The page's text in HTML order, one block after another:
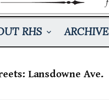
RHS ARCHIVE
Lansdowne Ave.